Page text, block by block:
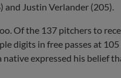
and Justin Verlander (205).
Of the 137 pitchers to
digits in free passes at
expressed his belief